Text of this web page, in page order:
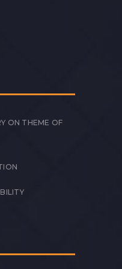
ON THEME OF